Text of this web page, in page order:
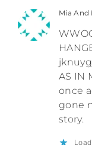
Mia And
AS IN
once
gone
story.